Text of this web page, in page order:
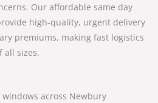
Our affordable same day
high-quality, urgent delivery
premiums, making fast logistics
all sizes.
across Newbury